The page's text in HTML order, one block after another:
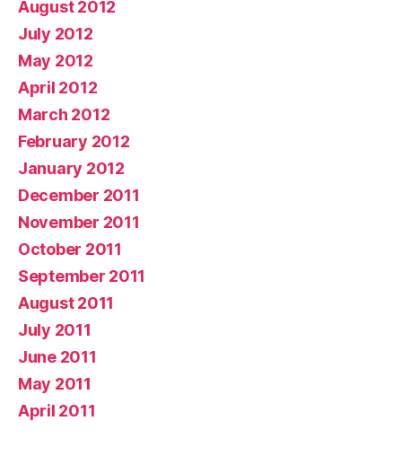
August 2012
July 2012
May 2012
April 2012
March 2012
February 2012
January 2012
December 2011
November 2011
October 2011
September 2011
August 2011
July 2011
June 2011
May 2011
April 2011